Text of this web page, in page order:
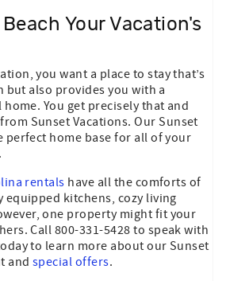
Your Vacation's
you want a place to stay that’s
but also provides you with a
You get precisely that and
Sunset Vacations. Our Sunset
perfect home base for all of your
rentals have all the comforts of
kitchens, cozy living
one property might fit your
Call 800-331-5428 to speak with
to learn more about our Sunset
and special offers.